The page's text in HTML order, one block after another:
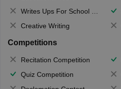
Writes Ups For School Magazine
Creative Writing
Competitions
Recitation Competition
Quiz Competition